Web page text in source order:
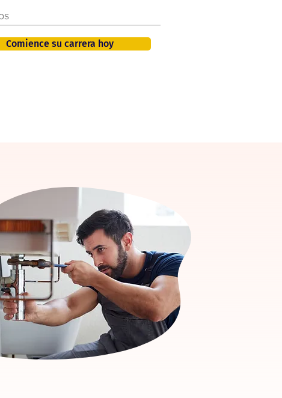
Comience su carrera hoy